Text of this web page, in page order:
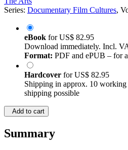
Series: Documentary Film Cultures,
eBook forUS$ 82.95
Download immediately. Incl.
Format: PDF and ePUB – for
Hardcover forUS$ 82.95
Shipping in approx. 10
shipping possible
Add to cart
Summary